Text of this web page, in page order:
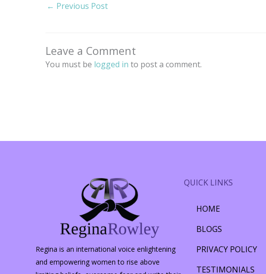
← Previous Post
Leave a Comment
You must be logged in to post a comment.
Regina is an international voice enlightening
and empowering women to rise above
QUICK LINKS
HOME
BLOGS
PRIVACY POLICY
TESTIMONIALS